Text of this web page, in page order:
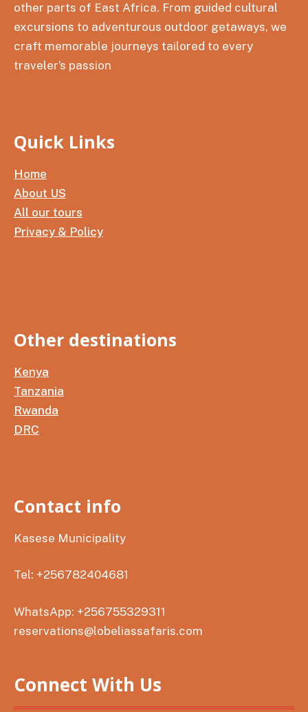
other parts of East Africa. From guided cultural
excursions to adventurous outdoor getaways, we
craft memorable journeys tailored to every
traveler’s passion
Quick Links
Home
About US
All our tours
Privacy & Policy
Other destinations
Kenya
Tanzania
Rwanda
DRC
Contact info
Kasese Municipality
Tel: +256782404681
WhatsApp: +256755329311
reservations@lobeliassafaris.com
Connect With Us